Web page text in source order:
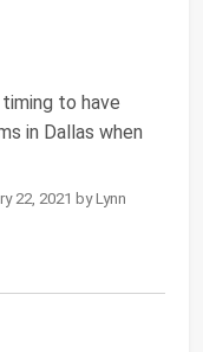
to have
in Dallas when
22, 2021 by Lynn